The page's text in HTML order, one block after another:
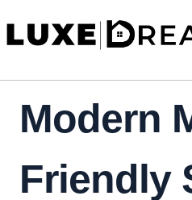
to
Modern
Friendly